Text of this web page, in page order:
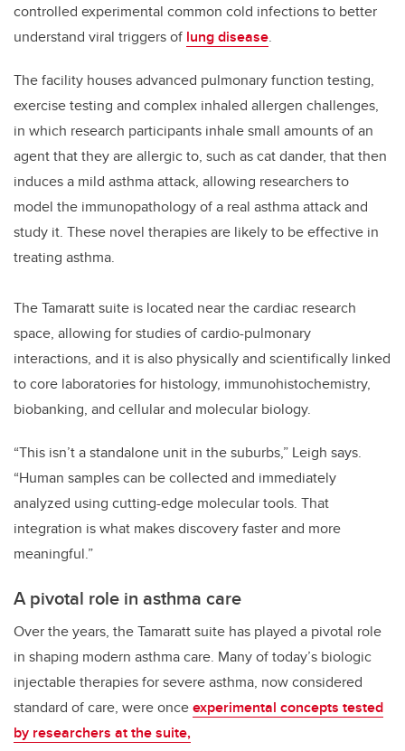
controlled experimental common cold infections to better
understand viral triggers of lung disease.
The facility houses advanced pulmonary function testing,
exercise testing and complex inhaled allergen challenges,
in which research participants inhale small amounts of an
agent that they are allergic to, such as cat dander, that then
induces a mild asthma attack, allowing researchers to
model the immunopathology of a real asthma attack and
study it. These novel therapies are likely to be effective in
treating asthma.
The Tamaratt suite is located near the cardiac research
space, allowing for studies of cardio-pulmonary
interactions, and it is also physically and scientifically linked
to core laboratories for histology, immunohistochemistry,
biobanking, and cellular and molecular biology.
“This isn’t a standalone unit in the suburbs,” Leigh says.
“Human samples can be collected and immediately
analyzed using cutting-edge molecular tools. That
integration is what makes discovery faster and more
meaningful.”
A pivotal role in asthma care
Over the years, the Tamaratt suite has played a pivotal role
in shaping modern asthma care. Many of today’s biologic
injectable therapies for severe asthma, now considered
standard of care, were onceexperimental concepts tested
by researchers at the suite,